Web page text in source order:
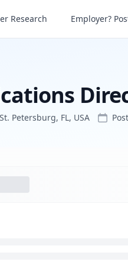
Director/Press
Research Employer?
St. Petersburg, FL, USA